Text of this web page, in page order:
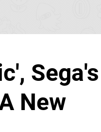
Sega's
New